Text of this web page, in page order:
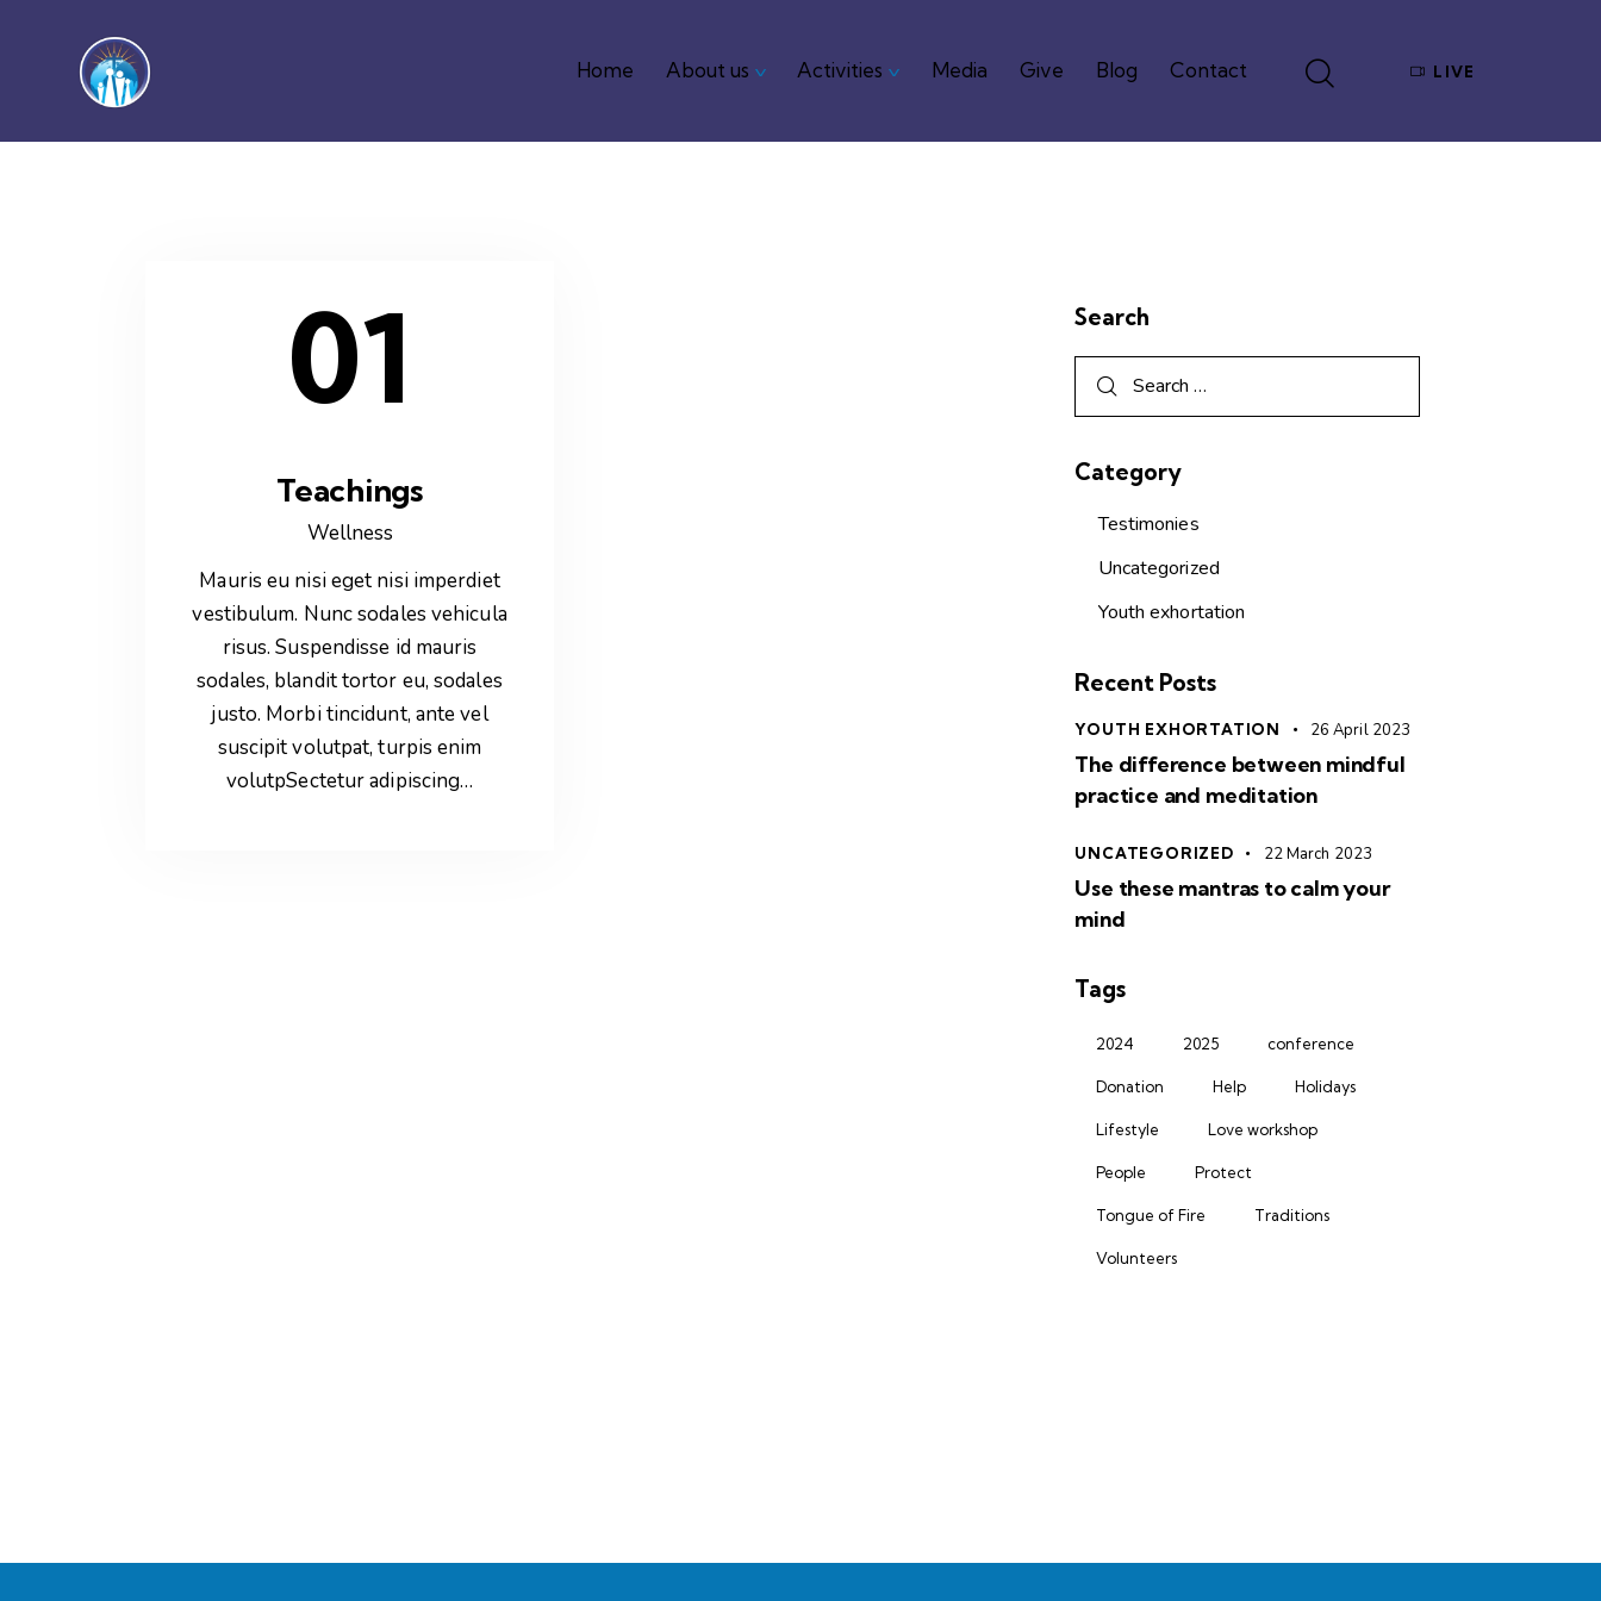
Home About us Activities Media Give Blog Contact LIVE
01
Teachings
Wellness
Mauris eu nisi eget nisi imperdiet
vestibulum. Nunc sodales vehicula
risus. Suspendisse id mauris
sodales, blandit tortor eu, sodales
justo. Morbi tincidunt, ante vel
suscipit volutpat, turpis enim
volutpSectetur adipiscing…
Search
Category
Testimonies
Uncategorized
Youth exhortation
Recent Posts
YOUTH EXHORTATION 26 April 2023
The difference between mindful
practice and meditation
UNCATEGORIZED 22 March 2023
Use these mantras to calm your
mind
Tags
2024 2025 conference
Donation Help Holidays
Lifestyle Love workshop
People Protect
Tongue of Fire Traditions
Volunteers